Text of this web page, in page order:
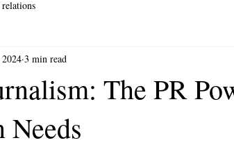
The PR
Needs
3 min read